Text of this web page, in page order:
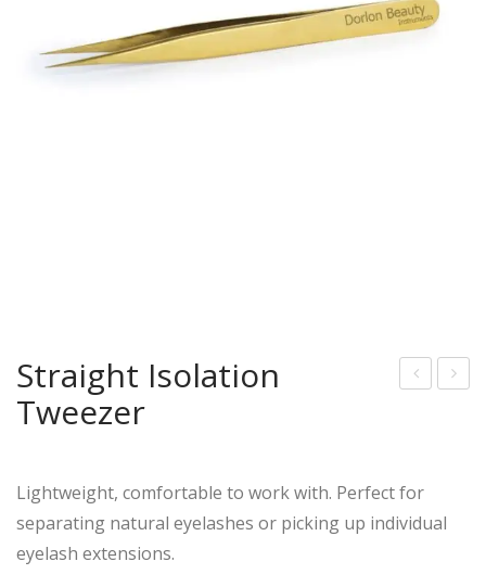
eez
er
Ext
Straight Isolation
Tweezer
Lightweight, comfortable to work with. Perfect for
separating natural eyelashes or picking up individual
eyelash extensions.